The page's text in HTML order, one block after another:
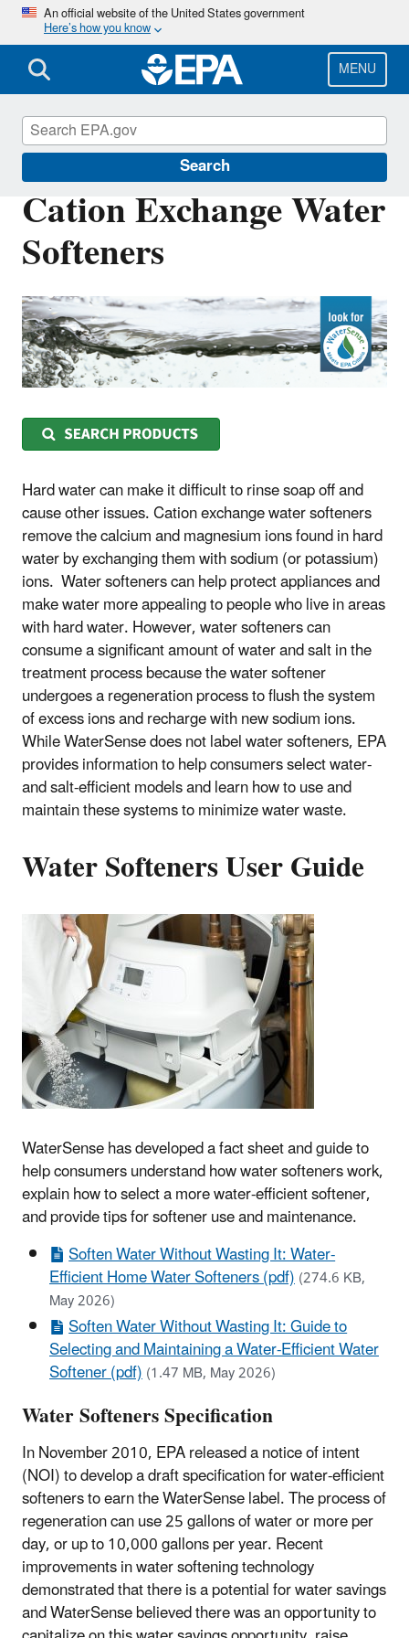
Skip
main
content
An official website of the United States government
Here’s how you know
MENU
Search
Cation Exchange Water
Softeners
Hard water can make it difficult to rinse soap off and
cause other issues. Cation exchange water softeners
remove the calcium and magnesium ions found in hard
water by exchanging them with sodium (or potassium)
ions. Water softeners can help protect appliances and
make water more appealing to people who live in areas
with hard water. However, water softeners can
consume a significant amount of water and salt in the
treatment process because the water softener
undergoes a regeneration process to flush the system
of excess ions and recharge with new sodium ions.
While WaterSense does not label water softeners, EPA
provides information to help consumers select water-
and salt-efficient models and learn how to use and
maintain these systems to minimize water waste.
Water Softeners User Guide
WaterSense has developed a fact sheet and guide to
help consumers understand how water softeners work,
explain how to select a more water-efficient softener,
and provide tips for softener use and maintenance.
Soften Water Without Wasting It: Water-
Efficient Home Water Softeners (pdf)(274.6 KB,
May 2026)
Soften Water Without Wasting It: Guide to
Selecting and Maintaining a Water-Efficient Water
Softener (pdf)(1.47 MB, May 2026)
Water Softeners Specification
In November 2010, EPA released a notice of intent
(NOI) to develop a draft specification for water-efficient
softeners to earn the WaterSense label. The process of
regeneration can use 25 gallons of water or more per
day, or up to 10,000 gallons per year. Recent
improvements in water softening technology
demonstrated that there is a potential for water savings
and WaterSense believed there was an opportunity to
WaterSense